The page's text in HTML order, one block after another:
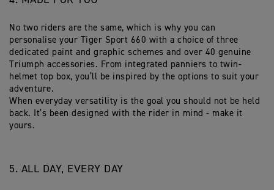
No two riders are the same, which is why you can
personalise your Tiger Sport 660 with a choice of three
dedicated paint and graphic schemes and over 40 genuine
Triumph accessories. From integrated panniers to twin-
helmet top box, you’ll be inspired by the options to suit your
adventure.
When everyday versatility is the goal you should not be held
back. It’s been designed with the rider in mind - make it
yours.
5. ALL DAY, EVERY DAY